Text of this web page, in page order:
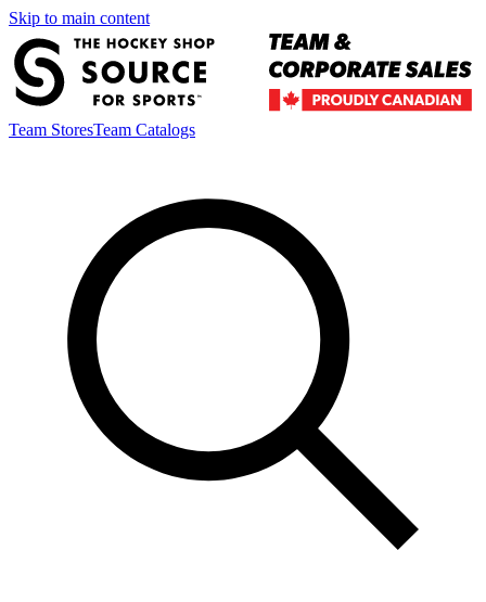
Skip to main content
Team StoresTeam Catalogs